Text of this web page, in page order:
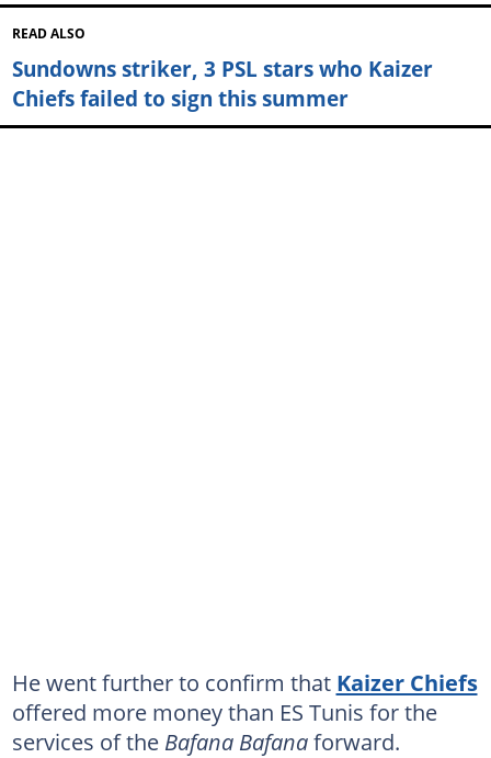
READ ALSO
Sundowns striker, 3 PSL stars who Kaizer
Chiefs failed to sign this summer
He went further to confirm that Kaizer Chiefs
offered more money than ES Tunis for the
services of theBafana Bafanaforward.